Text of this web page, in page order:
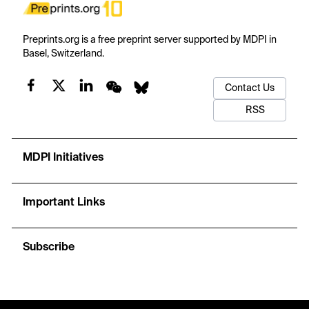
Preprints.org is a free preprint server supported by MDPI in
Basel, Switzerland.
Contact Us
RSS
MDPI Initiatives
Important Links
Subscribe